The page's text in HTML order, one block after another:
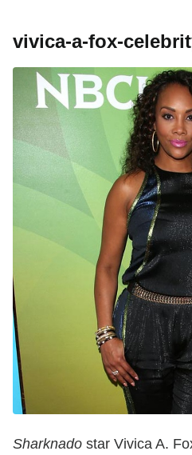
vivica-a-fox-
Sharknado star Vivica A.